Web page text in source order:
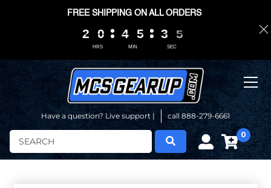
Have a question? Live support | call 888-279-6661
Search 0
FREE SHIPPING ON ALL ORDERS
HRS
2
2
2
2 0
0
0
0
MIN
4
4
4
4 5
5
5
5
SEC
3
3
3
3 0
0
4
4
4
4